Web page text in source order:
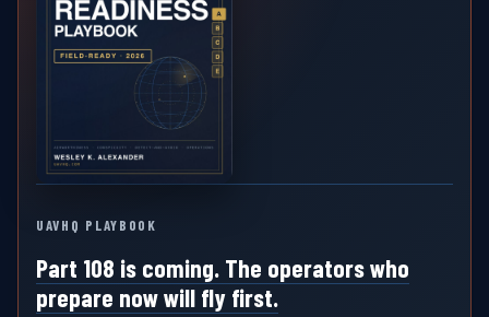
UAVHQ PLAYBOOK
Part 108 is coming. The operators who
prepare now will fly first.